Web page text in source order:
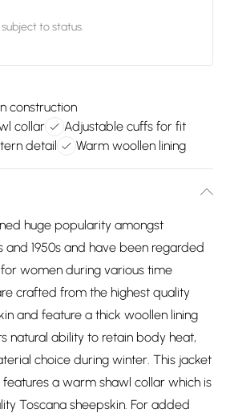
to status.
construction
collar
Adjustable cuffs for fit
detail
Warm woollen lining
huge popularity amongst
and 1950s and have been regarded
women during various time
crafted from the highest quality
and feature a thick woollen lining
natural ability to retain body heat,
choice during winter. This jacket
a warm shawl collar which is
Toscana sheepskin. For added